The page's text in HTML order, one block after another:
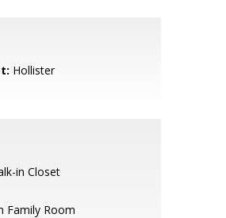
Hollister
in Closet
Family Room